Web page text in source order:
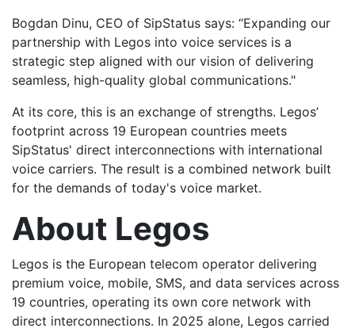
Bogdan Dinu, CEO of SipStatus says: “Expanding our
partnership with Legos into voice services is a
strategic step aligned with our vision of delivering
seamless, high-quality global communications."
At its core, this is an exchange of strengths. Legos’
footprint across 19 European countries meets
SipStatus' direct interconnections with international
voice carriers. The result is a combined network built
for the demands of today's voice market.
About Legos
Legos is the European telecom operator delivering
premium voice, mobile, SMS, and data services across
19 countries, operating its own core network with
direct interconnections. In 2025 alone, Legos carried